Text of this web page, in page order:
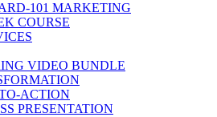
101 MARKETING
COURSE
VIDEO BUNDLE
ACTION
PRESENTATION